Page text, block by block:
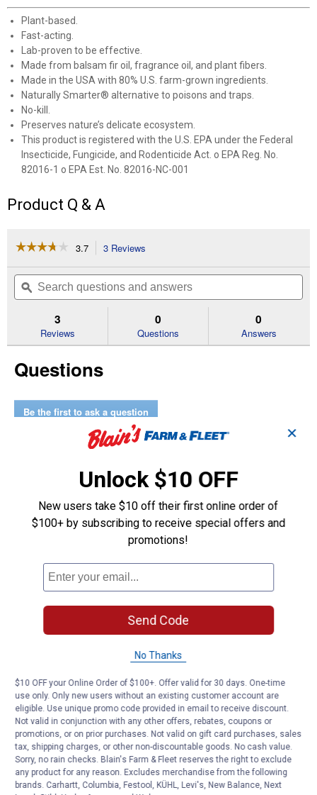
Plant-based.
Fast-acting.
Lab-proven to be effective.
Made from balsam fir oil, fragrance oil, and plant fibers.
Made in the USA with 80% U.S. farm-grown ingredients.
Naturally Smarter® alternative to poisons and traps.
No-kill.
Preserves nature’s delicate ecosystem.
This product is registered with the U.S. EPA under the Federal
Insecticide, Fungicide, and Rodenticide Act. o EPA Reg. No.
82016-1 o EPA Est. No. 82016-NC-001
Product Q & A
☆☆☆☆☆
☆☆☆☆☆
of
Read
Rodent
3.7 3 Reviews
will
navigate
to
reviews.
Search
questions
and
ϙ
3
Reviews
0
Questions
0
Answers
Questions
Be the first to ask a question
Customer Reviews
✕
Unlock $10 OFF
New users take $10 off their first online order of
$100+ by subscribing to receive special offers and
promotions!
Send Code
No Thanks
$10 OFF your Online Order of $100+. Offer valid for 30 days. One-time
use only. Only new users without an existing customer account are
eligible. Use unique promo code provided in email to receive discount.
Not valid in conjunction with any other offers, rebates, coupons or
promotions, or on prior purchases. Not valid on gift card purchases, sales
tax, shipping charges, or other non-discountable goods. No cash value.
Sorry, no rain checks. Blain's Farm & Fleet reserves the right to exclude
any product for any reason. Excludes merchandise from the following
brands. Carhartt, Columbia, Festool, KÜHL, Levi's, New Balance, Next